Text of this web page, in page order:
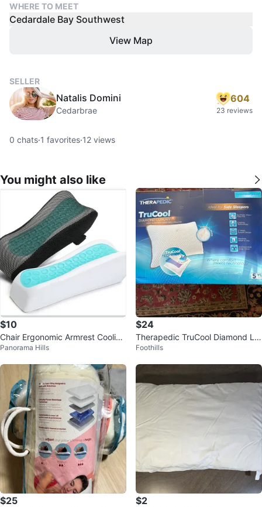
WHERE TO MEET
Cedardale Bay Southwest
View Map
SELLER
Natalis Domini
Cedarbrae
604
23 reviews
0 chats·1 favorites·12 views
You might also like
$10
Chair Ergonomic Armrest Cooling
Gel Pads Elbow Pillow ...
Panorama Hills
$24
Therapedic TruCool Diamond Lu
xury Pillow
Foothills
$25 $2